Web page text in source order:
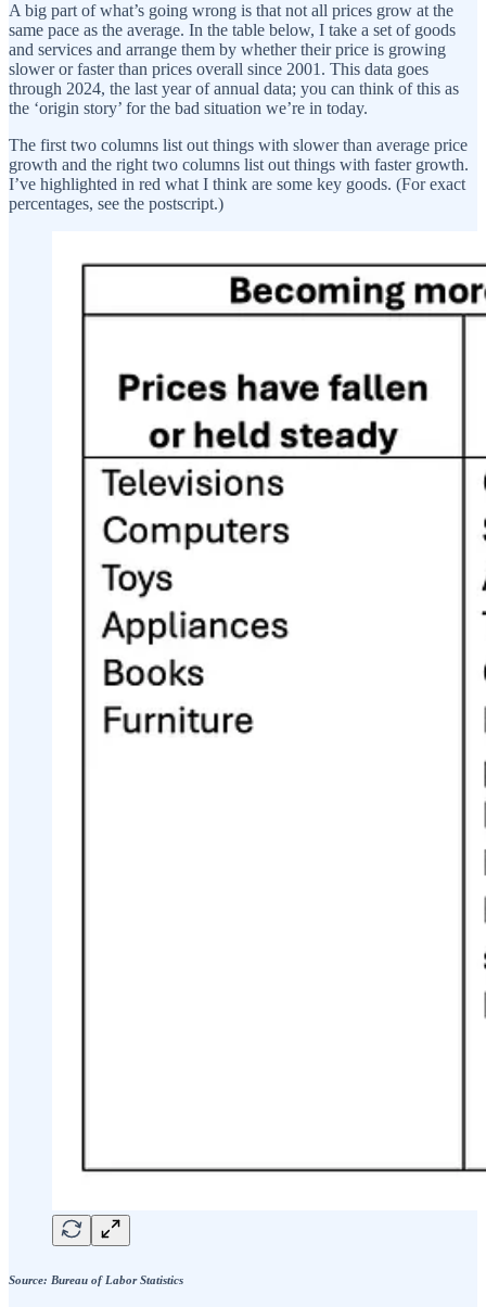
A big part of what’s going wrong is that not all prices grow at the
same pace as the average. In the table below, I take a set of goods
and services and arrange them by whether their price is growing
slower or faster than prices overall since 2001. This data goes
through 2024, the last year of annual data; you can think of this as
the ‘origin story’ for the bad situation we’re in today.
The first two columns list out things with slower than average price
growth and the right two columns list out things with faster growth.
I’ve highlighted in red what I think are some key goods. (For exact
percentages, see the postscript.)
Source: Bureau of Labor Statistics